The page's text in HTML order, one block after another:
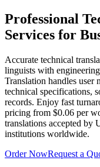
Professional
Services for
Accurate technical
linguists with
Translation handles user
technical specifications,
records. Enjoy fast
pricing from $0.06 per
translations accepted by
institutions worldwide.
Order NowRequest a